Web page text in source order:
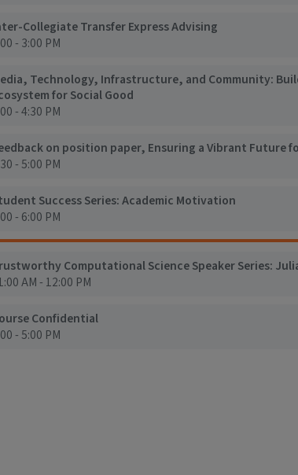
Collegiate Transfer Express Advising
- 3:00 PM
Technology, Infrastructure, and Community:
for Social Good
- 4:30 PM
on position paper, Ensuring a Vibrant Future
- 5:00 PM
Success Series: Academic Motivation
- 6:00 PM
Computational Science Speaker Series:
AM - 12:00 PM
Confidential
- 5:00 PM